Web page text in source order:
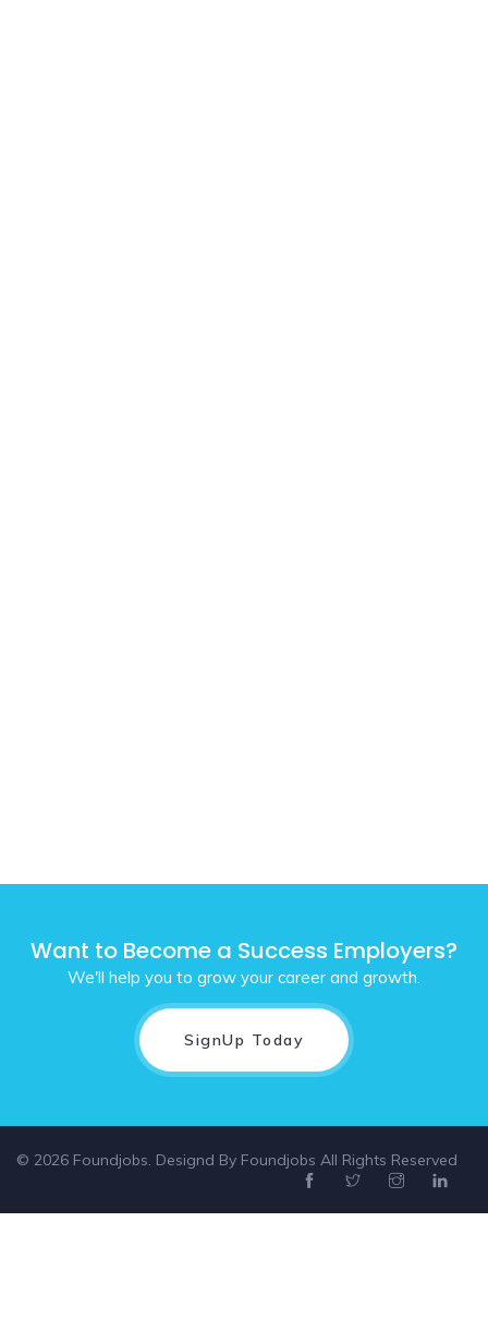
Want to Become a Success Employers?
We'll help you to grow your career and growth.
SignUp Today
© 2026 Foundjobs. Designd By Foundjobs All Rights Reserved